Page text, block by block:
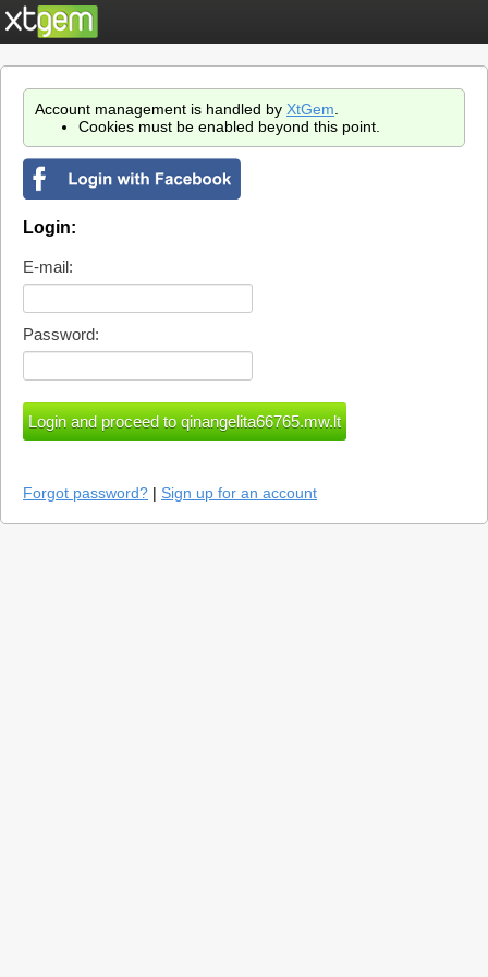
Account management is handled by XtGem
Cookies must be enabled beyond this point.
Login:
E-mail:
Password:
Forgot password? | Sign up for an account